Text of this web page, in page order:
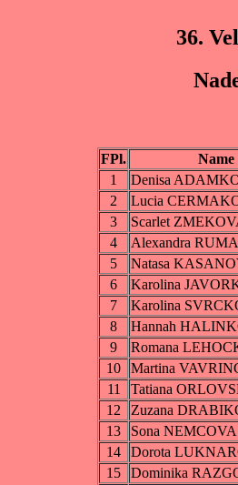
36.
FPl.
Name
1
Denisa
2
Lucia
3
Scarlet
4
Alexandra
5
Natasa
6
Karolina
7
Karolina
8
Hannah
9
Romana
10
Martina
11
Tatiana
12
Zuzana
13
Sona NEMCOVA
14
Dorota
15
Dominika